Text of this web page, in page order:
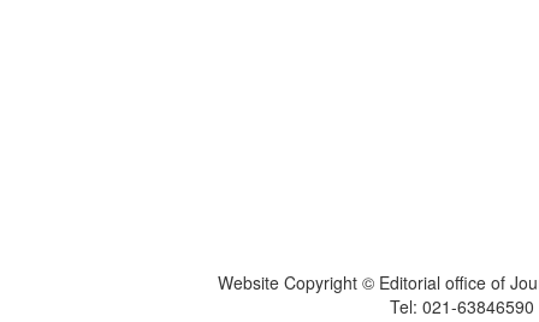
Website Copyright © Editorial office of
Tel: 021-